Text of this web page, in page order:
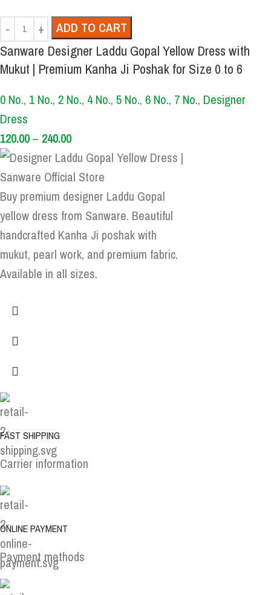
ADD TO CART
Sanware Designer Laddu Gopal Yellow Dress with
Mukut | Premium Kanha Ji Poshak for Size 0 to 6
0 No., 1 No., 2 No., 4 No., 5 No., 6 No., 7 No., Designer
Dress
120.00– 240.00
Buy premium designer Laddu Gopal
yellow dress from Sanware. Beautiful
handcrafted Kanha Ji poshak with
mukut, pearl work, and premium fabric.
Available in all sizes.
FAST SHIPPING
Carrier information
ONLINE PAYMENT
Payment methods